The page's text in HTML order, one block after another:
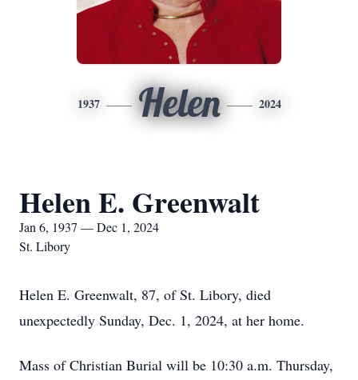
1937 Helen 2024
Helen E. Greenwalt
Jan 6, 1937 — Dec 1, 2024
St. Libory
Helen E. Greenwalt, 87, of St. Libory, died
unexpectedly Sunday, Dec. 1, 2024, at her home.
Mass of Christian Burial will be 10:30 a.m. Thursday,